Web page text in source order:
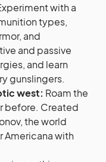
with a
types,
and
and passive
and learn
gunslingers.
west: Roam the
before. Created
the world
Americana with